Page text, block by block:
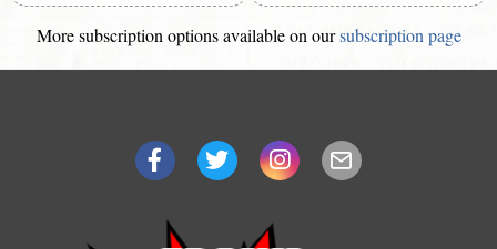
More subscription options available on oursubscription page